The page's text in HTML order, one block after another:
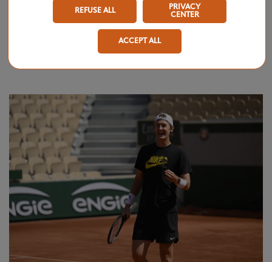
Cast your mind back to January and Korda defeated players
including Murray andJannik Sinnerto earn an Adelaide
final, where he went toe-to-toe with
7-6(3), 6-4 for a runner-up finish.
REFUSE ALL
PRIVACY
CENTER
ACCEPT ALL